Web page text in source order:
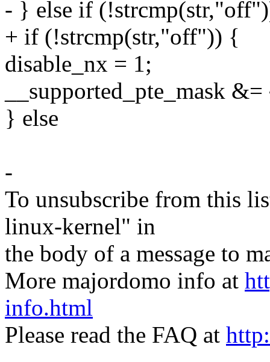
- } else if
+ if (!strcmp(str,"off")) {
disable_nx = 1;
__supported_pte_mask
} else
-
To unsubscribe from this
linux-kernel" in
the body of a message to
More majordomo info at
info.html
Please read the FAQ at